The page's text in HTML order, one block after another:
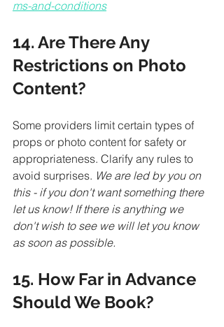
ms-and-conditions
14. Are There Any
Restrictions on Photo
Content?
Some providers limit certain types of
props or photo content for safety or
appropriateness. Clarify any rules to
avoid surprises. We are led by you on
this - if you don't want something there
let us know! If there is anything we
don't wish to see we will let you know
as soon as possible.
15. How Far in Advance
Should We Book?